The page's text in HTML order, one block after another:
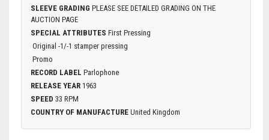
SLEEVE GRADING PLEASE SEE DETAILED GRADING ON THE
AUCTION PAGE
SPECIAL ATTRIBUTES First Pressing
Original -1/-1 stamper pressing
Promo
RECORD LABEL Parlophone
RELEASE YEAR 1963
SPEED 33 RPM
COUNTRY OF MANUFACTURE United Kingdom